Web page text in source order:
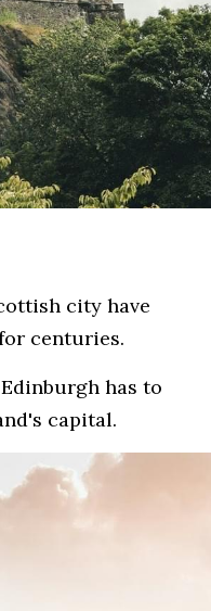
city have
centuries.
has to
capital.